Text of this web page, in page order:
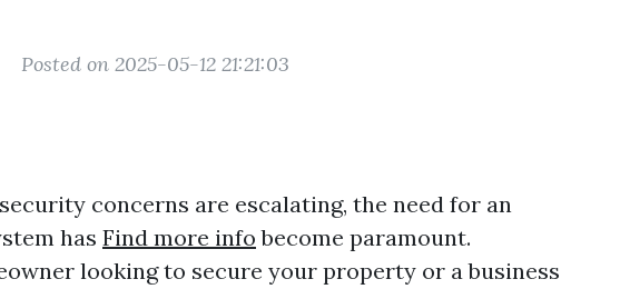
Posted on 2025-05-12 21:21:03
concerns are escalating, the need for an
has Find more info become paramount.
looking to secure your property or a business